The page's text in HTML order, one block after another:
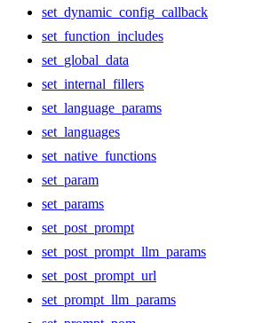
set_dynamic_config_callback
set_function_includes
set_global_data
set_internal_fillers
set_language_params
set_languages
set_native_functions
set_param
set_params
set_post_prompt
set_post_prompt_llm_params
set_post_prompt_url
set_prompt_llm_params